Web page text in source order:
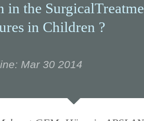
in the
in Children ?
Mar 30 2014